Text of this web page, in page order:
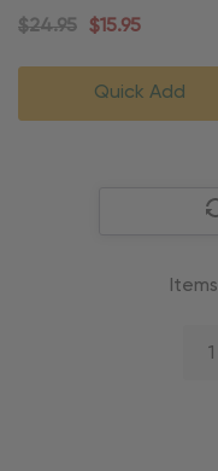
Ornament
$24.95 $15.95
Quick Add
Items
1